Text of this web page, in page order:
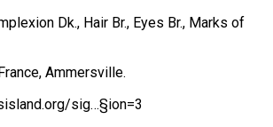
Dk., Hair Br., Eyes Br., Marks of
Ammersville.
sig…§ion=3